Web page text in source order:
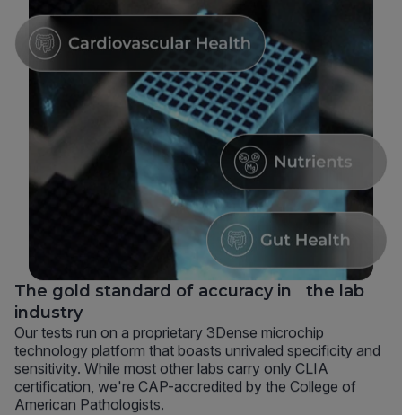
The gold standard of accuracy in the lab
industry
Our tests run on a proprietary 3Dense microchip
technology platform that boasts unrivaled specificity and
sensitivity. While most other labs carry only CLIA
certification, we're CAP-accredited by the College of
American Pathologists.